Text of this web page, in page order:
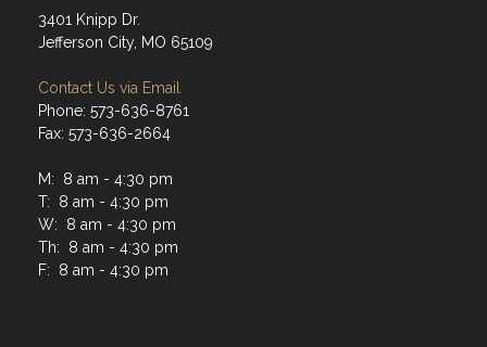
3401 Knipp Dr.
Jefferson City, MO 65109
Contact Us via Email
Phone: 573-636-8761
Fax: 573-636-2664
M: 8 am - 4:30 pm
T: 8 am - 4:30 pm
W: 8 am - 4:30 pm
Th: 8 am - 4:30 pm
F: 8 am - 4:30 pm